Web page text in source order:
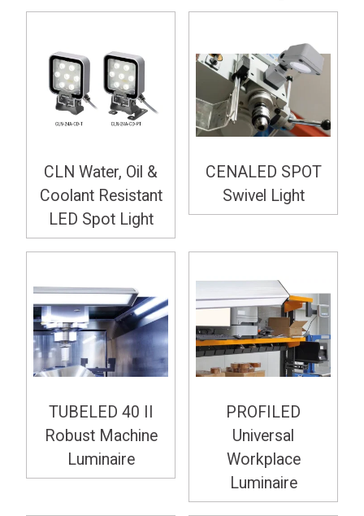
CLN Water, Oil &
Coolant Resistant
LED Spot Light
CENALED SPOT
Swivel Light
TUBELED 40 II
Robust Machine
Luminaire
PROFILED
Universal
Workplace
Luminaire